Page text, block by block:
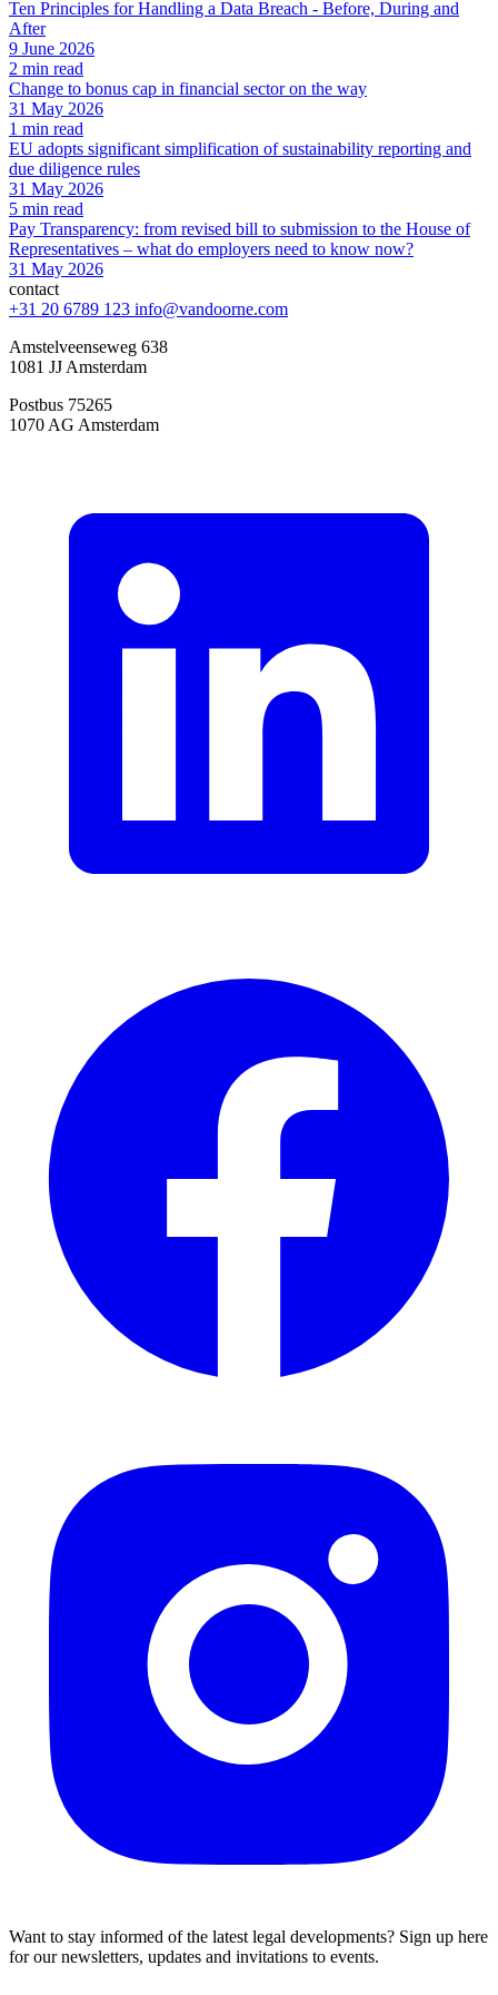
Ten Principles for Handling a Data Breach - Before, During and
After
9 June 2026
2 min read
Change to bonus cap in financial sector on the way
31 May 2026
1 min read
EU adopts significant simplification of sustainability reporting and
due diligence rules
31 May 2026
5 min read
Pay Transparency: from revised bill to submission to the House of
Representatives – what do employers need to know now?
31 May 2026
contact
+31 20 6789 123 info@vandoorne.com
Amstelveenseweg 638
1081 JJ Amsterdam
Postbus 75265
1070 AG Amsterdam
Want to stay informed of the latest legal developments? Sign up here
for our newsletters, updates and invitations to events.